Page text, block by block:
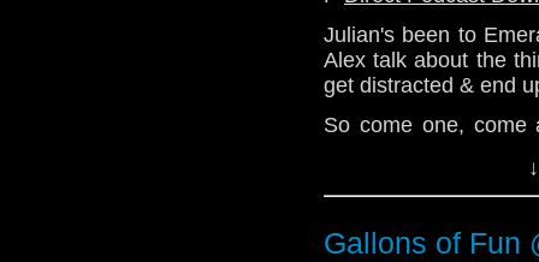
@the_penmin - Nick
@Lazarus_LM -
Julian's been to
Alex talk about the
get distracted & end
So come one,
Website: http://
Email:
Gallons of Fun